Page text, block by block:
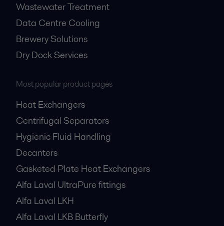
Wastewater Treatment
Data Centre Cooling
Brewery Solutions
Dry Dock Services
Most popular product pages
Heat Exchangers
Centrifugal Separators
Hygienic Fluid Handling
Decanters
Gasketed Plate Heat Exchangers
Alfa Laval UltraPure fittings
Alfa Laval LKH
Alfa Laval LKB Butterfly